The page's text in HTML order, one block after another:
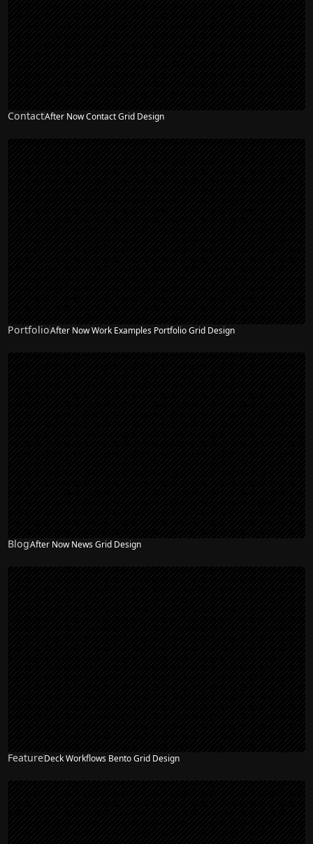
ContactAfter Now Contact Grid Design
PortfolioAfter Now Work Examples Portfolio Grid Design
BlogAfter Now News Grid Design
FeatureDeck Workflows Bento Grid Design